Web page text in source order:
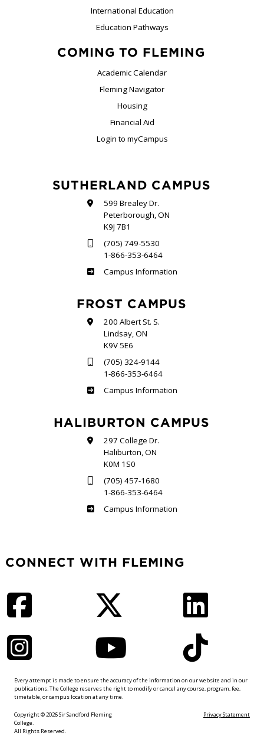
International Education
Education Pathways
COMING TO FLEMING
Academic Calendar
Fleming Navigator
Housing
Financial Aid
Login to myCampus
SUTHERLAND CAMPUS
599 Brealey Dr.
Peterborough, ON
K9J 7B1
(705) 749-5530
1-866-353-6464
Sutherland
Campus Information
FROST CAMPUS
200 Albert St. S.
Lindsay, ON
K9V 5E6
(705) 324-9144
1-866-353-6464
Frost
Campus Information
HALIBURTON CAMPUS
297 College Dr.
Haliburton, ON
K0M 1S0
(705) 457-1680
1-866-353-6464
Haliburton
Campus Information
CONNECT WITH FLEMING
Every attempt is made to ensure the accuracy of the information on our website and in our
publications. The College reserves the right to modify or cancel any course, program, fee,
timetable, or campus location at any time.
Copyright © 2026 Sir Sandford Fleming
College.
All Rights Reserved.
Privacy Statement